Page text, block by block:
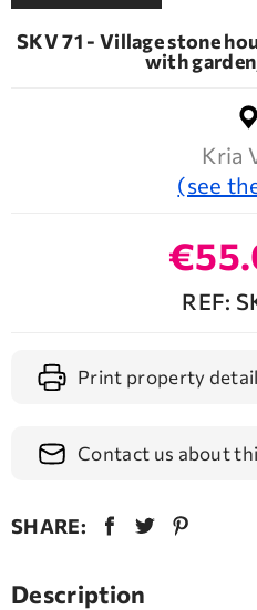
SKV 71 - Village stone
with
Kria
(see
REF:
Print property
Contact us about
SHARE:
Description